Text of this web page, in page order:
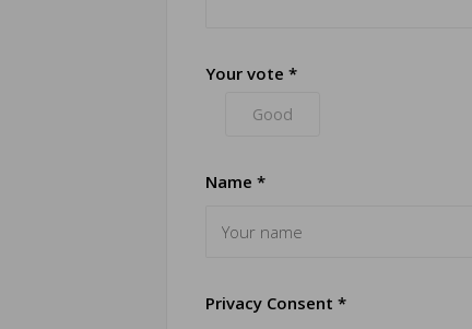
Your vote *
Good
Name *
Privacy Consent *